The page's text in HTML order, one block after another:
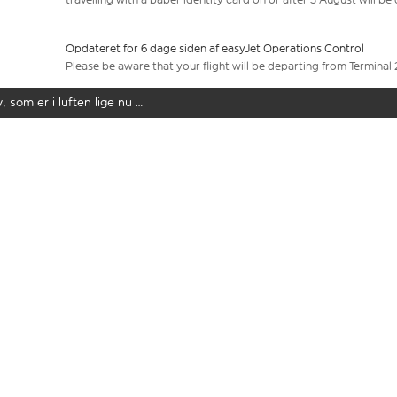
Opdateret for 6 dage siden af easyJet Operations Control
Please be aware that your flight will be departing from Terminal
som er i luften lige nu …